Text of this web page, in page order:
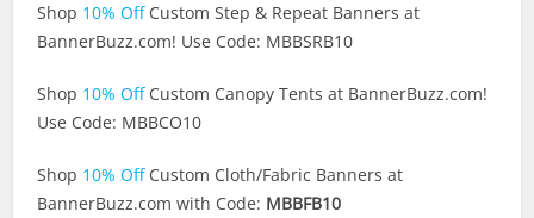
Shop 10% OffCustom Step & Repeat Banners at
BannerBuzz.com! Use Code: MBBSRB10
Shop 10% OffCustom Canopy Tents at BannerBuzz.com!
Use Code: MBBCO10
Shop 10% OffCustom Cloth/Fabric Banners at
BannerBuzz.com with Code: MBBFB10